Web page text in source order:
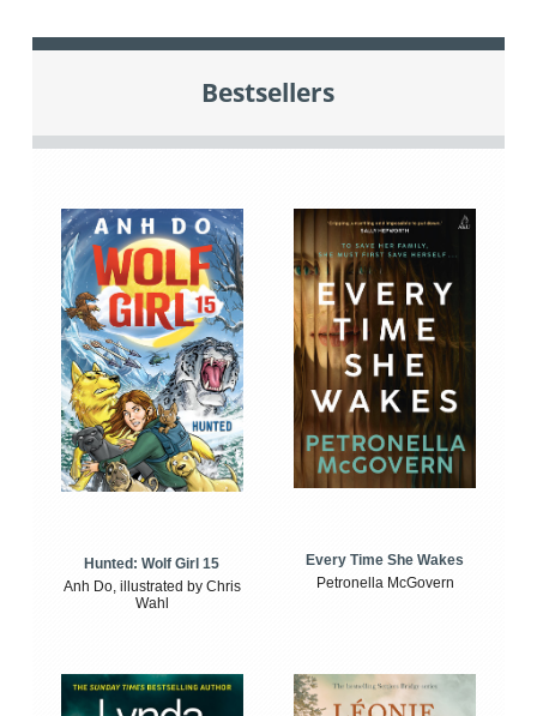
Bestsellers
Hunted: Wolf Girl 15
Anh Do, illustrated by Chris
Wahl
Every Time She Wakes
Petronella McGovern